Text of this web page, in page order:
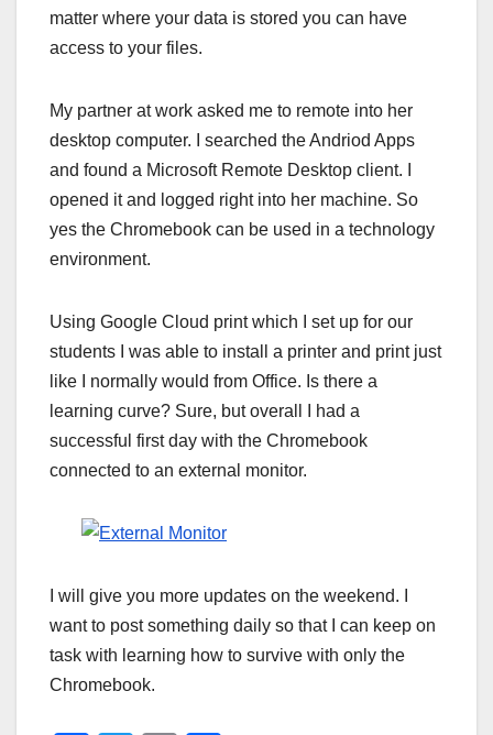
matter where your data is stored you can have
access to your files.
My partner at work asked me to remote into her
desktop computer. I searched the Andriod Apps
and found a Microsoft Remote Desktop client. I
opened it and logged right into her machine. So
yes the Chromebook can be used in a technology
environment.
Using Google Cloud print which I set up for our
students I was able to install a printer and print just
like I normally would from Office. Is there a
learning curve? Sure, but overall I had a
successful first day with the Chromebook
connected to an external monitor.
I will give you more updates on the weekend. I
want to post something daily so that I can keep on
task with learning how to survive with only the
Chromebook.